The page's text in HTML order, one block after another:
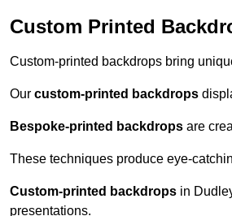
Custom Printed
Custom-printed backdrops bring
Our custom-printed backdrops
Bespoke-printed backdrops are
These techniques produce eye-
Custom-printed backdrops in
presentations.